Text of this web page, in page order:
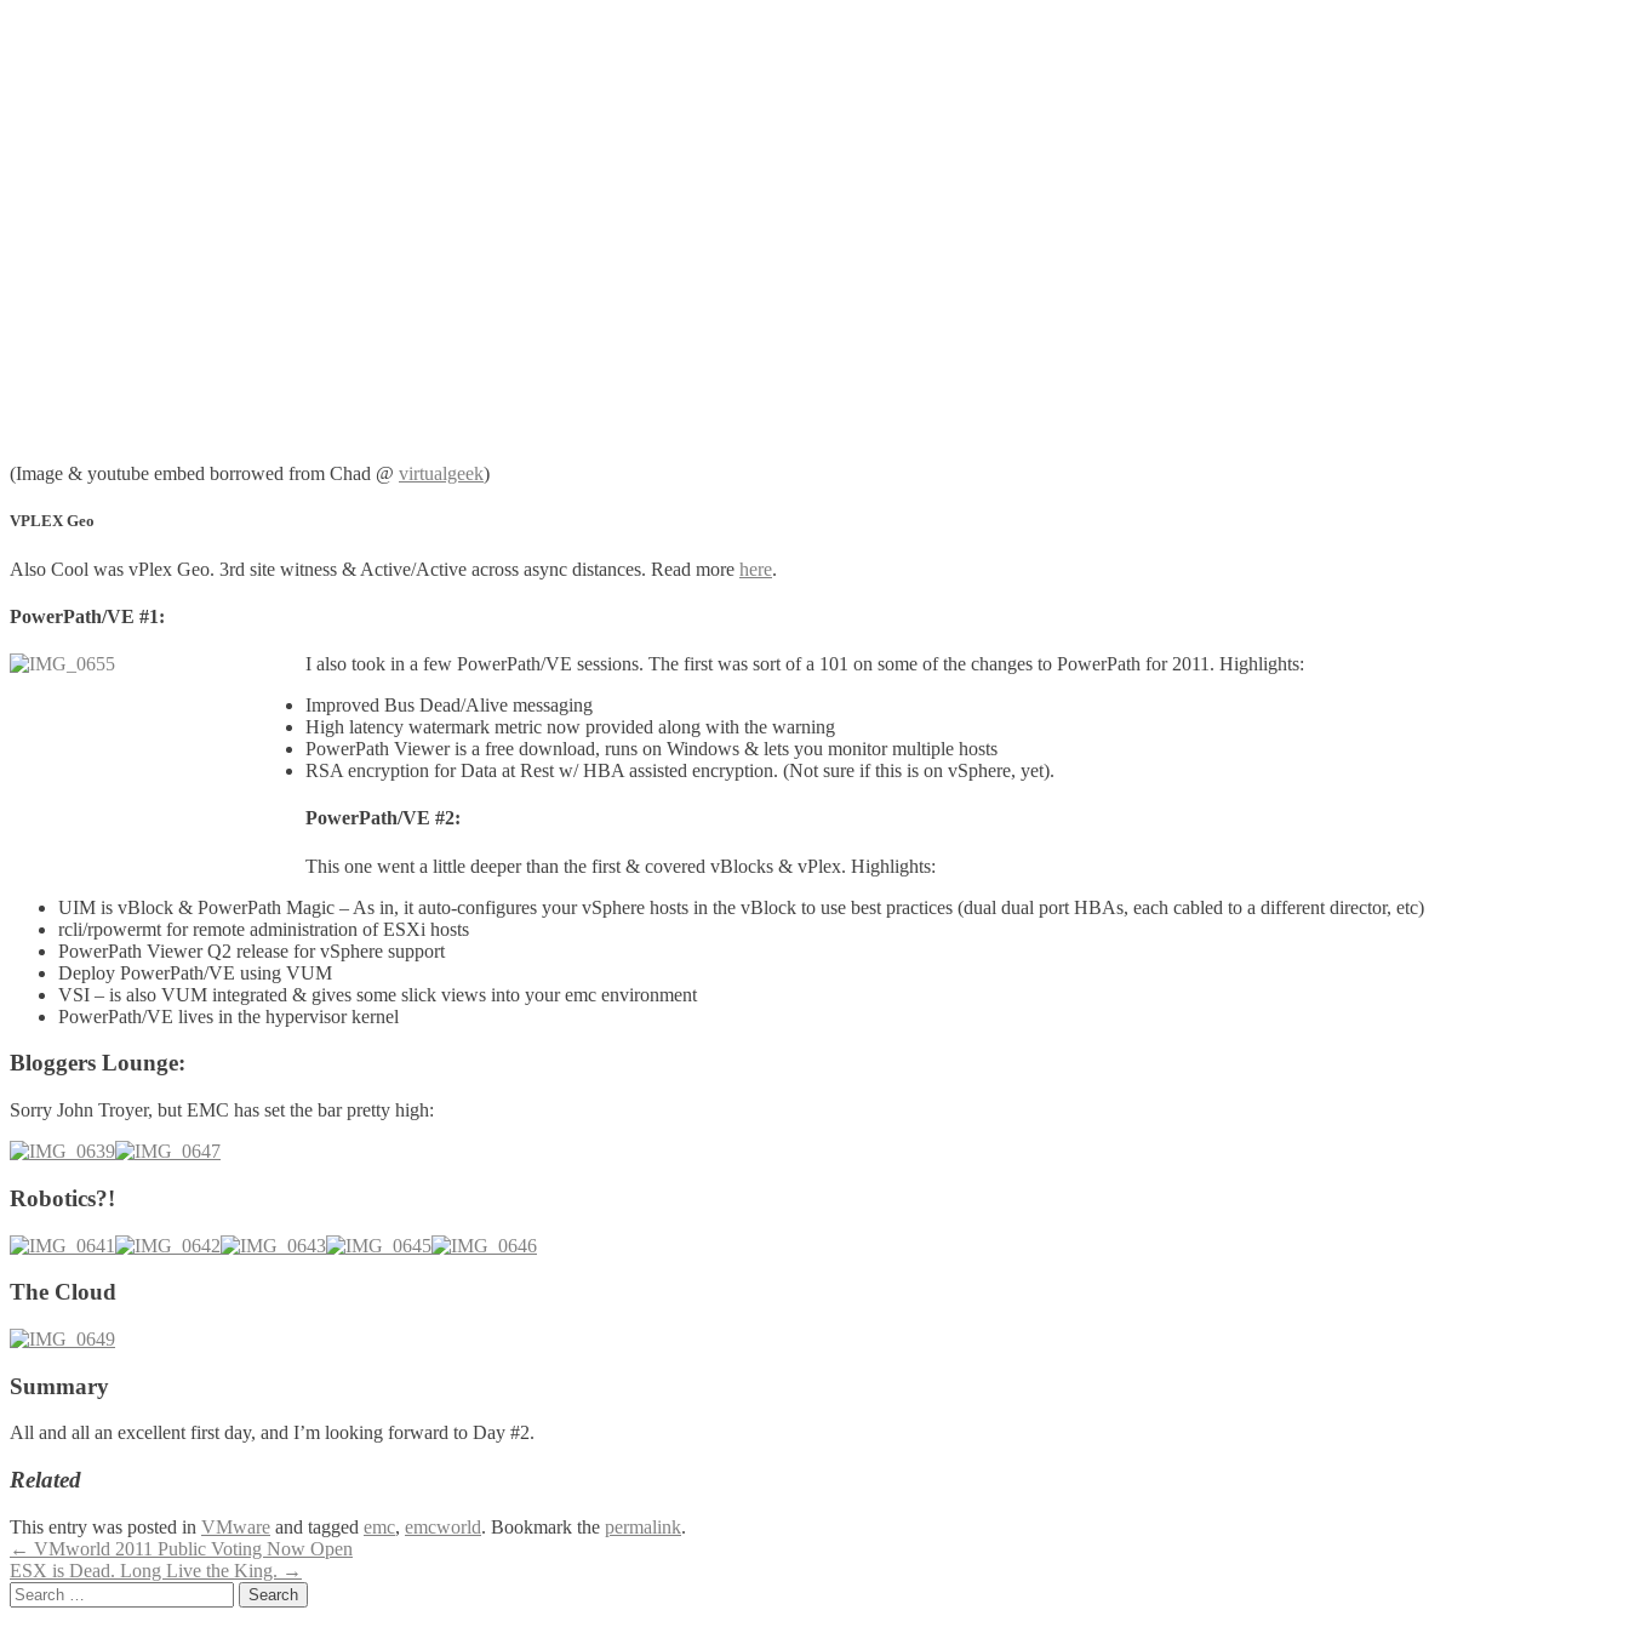
(Image & youtube embed borrowed from Chad @ virtualgeek)
VPLEX Geo
Also Cool was vPlex Geo. 3rd site witness & Active/Active across async distances. Read more here.
PowerPath/VE #1:
I also took in a few PowerPath/VE sessions. The first was sort of a 101 on some of the changes to PowerPath for 2011. Highlights:
Improved Bus Dead/Alive messaging
High latency watermark metric now provided along with the warning
PowerPath Viewer is a free download, runs on Windows & lets you monitor multiple hosts
RSA encryption for Data at Rest w/ HBA assisted encryption. (Not sure if this is on vSphere, yet).
PowerPath/VE #2:
This one went a little deeper than the first & covered vBlocks & vPlex. Highlights:
UIM is vBlock & PowerPath Magic – As in, it auto-configures your vSphere hosts in the vBlock to use best practices (dual dual port HBAs, each cabled to a different director, etc)
rcli/rpowermt for remote administration of ESXi hosts
PowerPath Viewer Q2 release for vSphere support
Deploy PowerPath/VE using VUM
VSI – is also VUM integrated & gives some slick views into your emc environment
PowerPath/VE lives in the hypervisor kernel
Bloggers Lounge:
Sorry John Troyer, but EMC has set the bar pretty high:
Robotics?!
The Cloud
Summary
All and all an excellent first day, and I’m looking forward to Day #2.
Related
This entry was posted in VMware and tagged emc, emcworld. Bookmark the permalink.
Post
navigation
← VMworld 2011 Public Voting Now Open
ESX is Dead. Long Live the King. →
Search
for: